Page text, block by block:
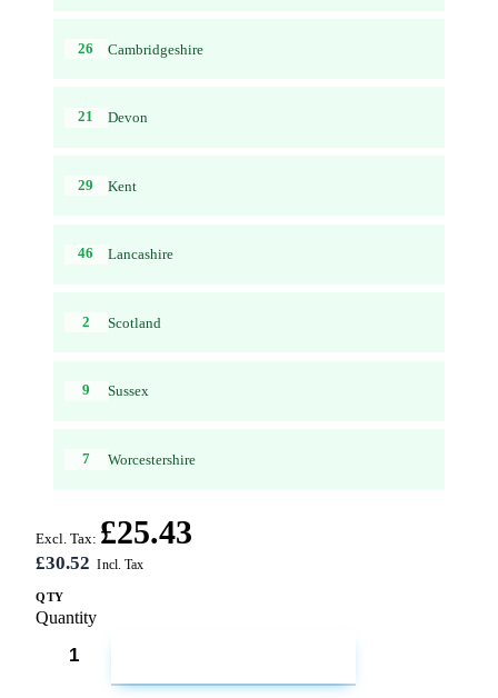
26 Cambridgeshire
21 Devon
29 Kent
46 Lancashire
2 Scotland
9 Sussex
7 Worcestershire
£30.52
Excl. Tax: £25.43
QTY
Quantity